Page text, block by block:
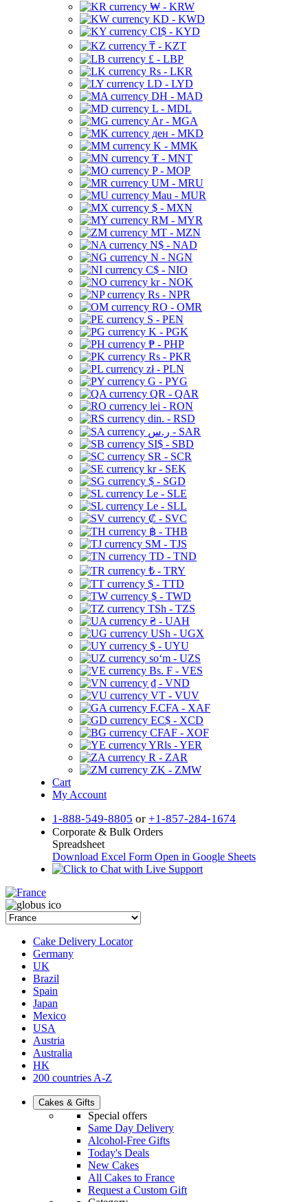
₩ - KRW
KD - KWD
CI$ - KYD
₸ - KZT
£ - LBP
Rs - LKR
LD - LYD
DH - MAD
L - MDL
Ar - MGA
ден - MKD
K - MMK
₮ - MNT
P - MOP
UM - MRU
Mau - MUR
$ - MXN
RM - MYR
MT - MZN
N$ - NAD
N - NGN
C$ - NIO
kr - NOK
Rs - NPR
RO - OMR
S - PEN
K - PGK
₱ - PHP
Rs - PKR
zł - PLN
G - PYG
QR - QAR
lei - RON
din. - RSD
ر.س - SAR
SI$ - SBD
SR - SCR
kr - SEK
$ - SGD
Le - SLE
Le - SLL
₡ - SVC
฿ - THB
ЅМ - TJS
TD - TND
₺ - TRY
$ - TTD
$ - TWD
TSh - TZS
₴ - UAH
USh - UGX
$ - UYU
soʻm - UZS
Bs. F - VES
₫ - VND
VT - VUV
F.CFA - XAF
EC$ - XCD
CFAF - XOF
YRls - YER
R - ZAR
ZK - ZMW
Cart
My Account
1-888-549-8805 or +1-857-284-1674
Corporate & Bulk Orders
Spreadsheet
Download Excel Form Open in Google Sheets
Cake Delivery Locator
Germany
UK
Brazil
Spain
Japan
Mexico
USA
Austria
Australia
HK
200 countries A-Z
Cakes & Gifts
Special offers
Same Day Delivery
Alcohol-Free Gifts
Today's Deals
New Cakes
All Cakes to France
Request a Custom Gift